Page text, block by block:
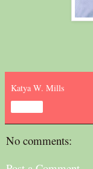
Katya W. Mills
No comments: